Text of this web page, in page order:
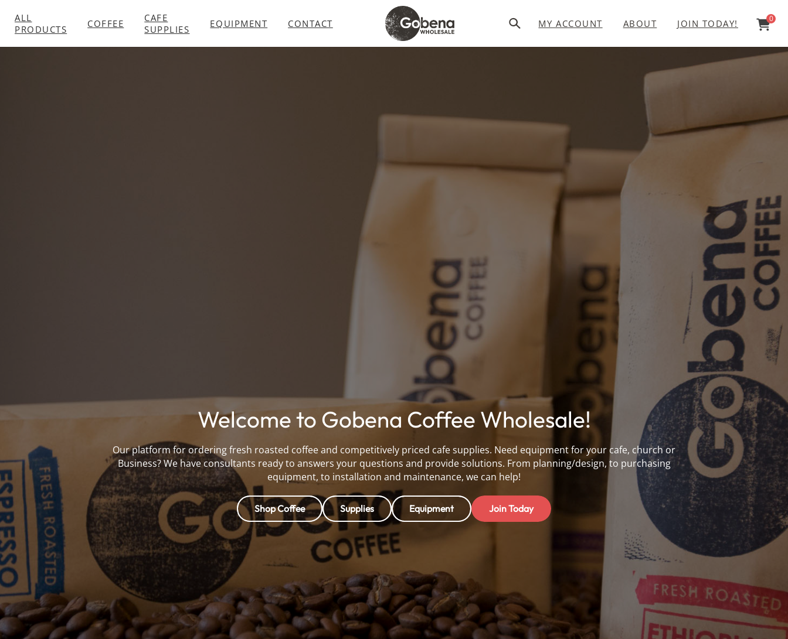
MY ACCOUNT ABOUT JOIN TODAY! 0
ALL
PRODUCTS
COFFEE
CAFE
SUPPLIES
EQUIPMENT CONTACT
Welcome to Gobena Coffee Wholesale!
Our platform for ordering fresh roasted coffee and competitively priced cafe supplies. Need equipment for your cafe, church or
Business? We have consultants ready to answers your questions and provide solutions. From planning/design, to purchasing
equipment, to installation and maintenance, we can help!
Shop Coffee Supplies Equipment Join Today